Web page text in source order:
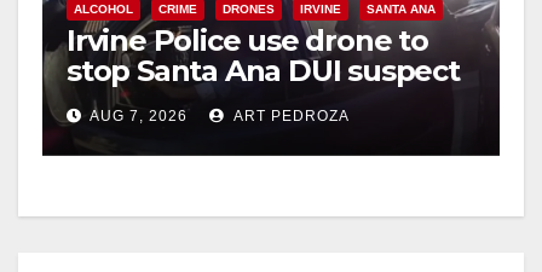
o
ALCOHOL CRIME DRONES IRVINE SANTA ANA
Irvine Police use drone to
stop Santa Ana DUI suspect
after near-miss collision
AUG 7, 2026 ART PEDROZA